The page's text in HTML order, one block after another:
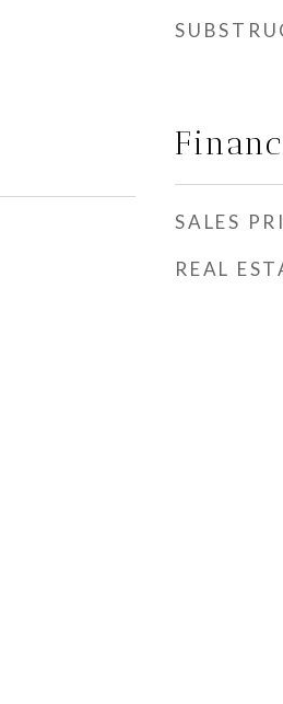
SALES
REAL